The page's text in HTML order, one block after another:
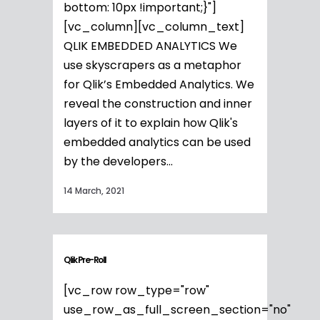
bottom: 10px !important;}"]
[vc_column][vc_column_text]
QLIK EMBEDDED ANALYTICS We
use skyscrapers as a metaphor
for Qlik’s Embedded Analytics. We
reveal the construction and inner
layers of it to explain how Qlik's
embedded analytics can be used
by the developers...
14 March, 2021
Qlik Pre-Roll
[vc_row row_type="row"
use_row_as_full_screen_section="no"